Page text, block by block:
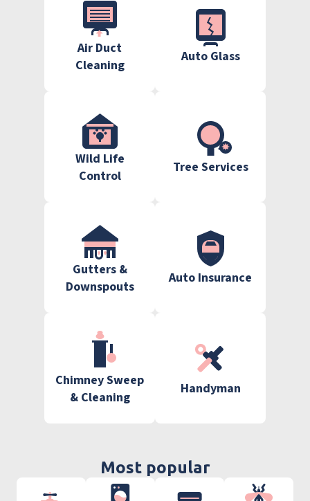
Air Duct
Cleaning
Auto Glass
Wild Life
Control
Tree Services
Gutters &
Downspouts
Auto Insurance
Chimney Sweep
& Cleaning
Handyman
Most popular